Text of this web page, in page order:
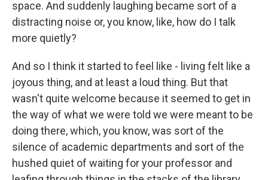
space. And suddenly laughing became sort of a
distracting noise or, you know, like, how do I talk
more quietly?
And so I think it started to feel like - living felt like a
joyous thing, and at least a loud thing. But that
wasn't quite welcome because it seemed to get in
the way of what we were told we were meant to be
doing there, which, you know, was sort of the
silence of academic departments and sort of the
hushed quiet of waiting for your professor and